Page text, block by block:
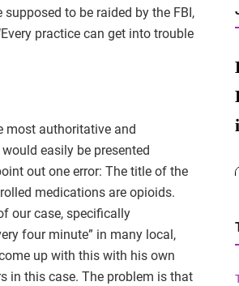
to be raided by the FBI,
practice can get into trouble
most authoritative and
easily be presented
out one error: The title of the
medications are opioids.
our case, specifically
four minute” in many local,
up with this with his own
in this case. The problem is that